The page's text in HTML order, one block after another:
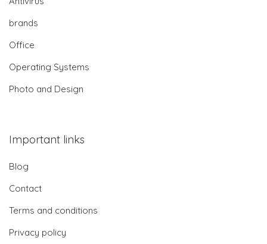
brands
Office
Operating Systems
Photo and Design
Important links
Blog
Contact
Terms and conditions
Privacy policy